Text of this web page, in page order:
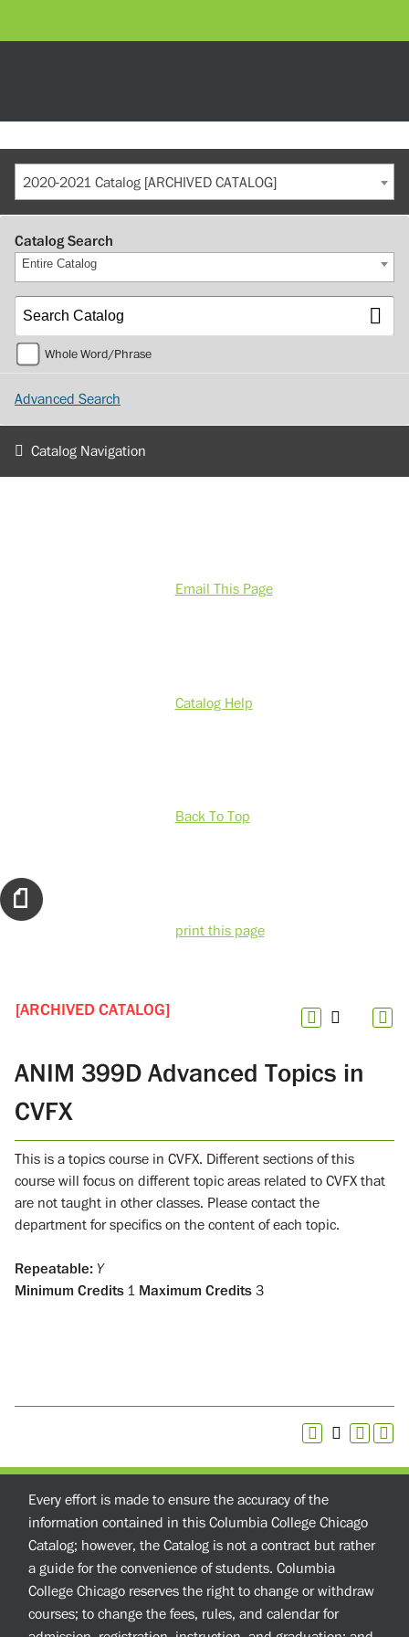
2020-2021 Catalog [ARCHIVED CATALOG]
Catalog Search
Entire Catalog
Whole Word/Phrase
Advanced Search
Catalog Navigation
Email This Page
Catalog Help
Back To Top
print this page
[ARCHIVED CATALOG]
ANIM 399D Advanced Topics in
CVFX
This is a topics course in CVFX. Different sections of this
course will focus on different topic areas related to CVFX that
are not taught in other classes. Please contact the
department for specifics on the content of each topic.
Repeatable: Y
Minimum Credits 1 Maximum Credits 3
Every effort is made to ensure the accuracy of the
information contained in this Columbia College Chicago
Catalog; however, the Catalog is not a contract but rather
a guide for the convenience of students. Columbia
College Chicago reserves the right to change or withdraw
courses; to change the fees, rules, and calendar for